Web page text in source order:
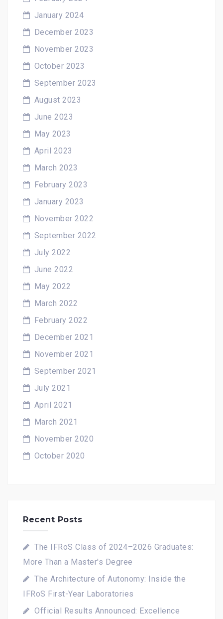
January 2024
December 2023
November 2023
October 2023
September 2023
August 2023
June 2023
May 2023
April 2023
March 2023
February 2023
January 2023
November 2022
September 2022
July 2022
June 2022
May 2022
March 2022
February 2022
December 2021
November 2021
September 2021
July 2021
April 2021
March 2021
November 2020
October 2020
Recent Posts
The IFRoS Class of 2024–2026 Graduates:
More Than a Master's Degree
The Architecture of Autonomy: Inside the
IFRoS First-Year Laboratories
Official Results Announced: Excellence